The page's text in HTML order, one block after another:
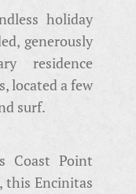
holiday
generously
residence
located a few
surf.
Coast Point
this Encinitas